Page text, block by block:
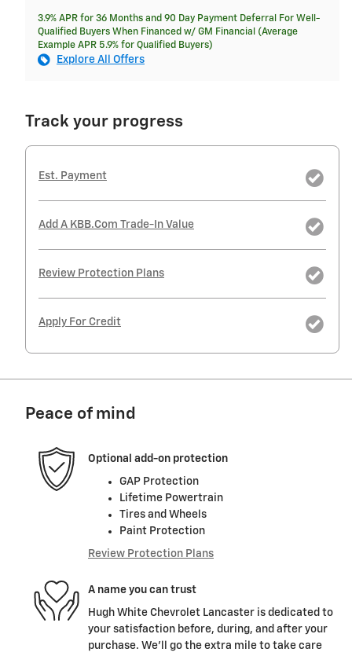
3.9% APR for 36 Months and 90 Day Payment Deferral For Well-
Qualified Buyers When Financed w/ GM Financial (Average
Example APR 5.9% for Qualified Buyers)
Explore All Offers
Track your progress
Est. Payment
Add A KBB.com Trade-In Value
Review Protection Plans
Apply For Credit
Peace of mind
Optional add-on protection
GAP Protection
Lifetime Powertrain
Tires and Wheels
Paint Protection
Review Protection Plans
A name you can trust
Hugh White Chevrolet Lancaster is dedicated to
your satisfaction before, during, and after your
purchase. We'll go the extra mile to take care